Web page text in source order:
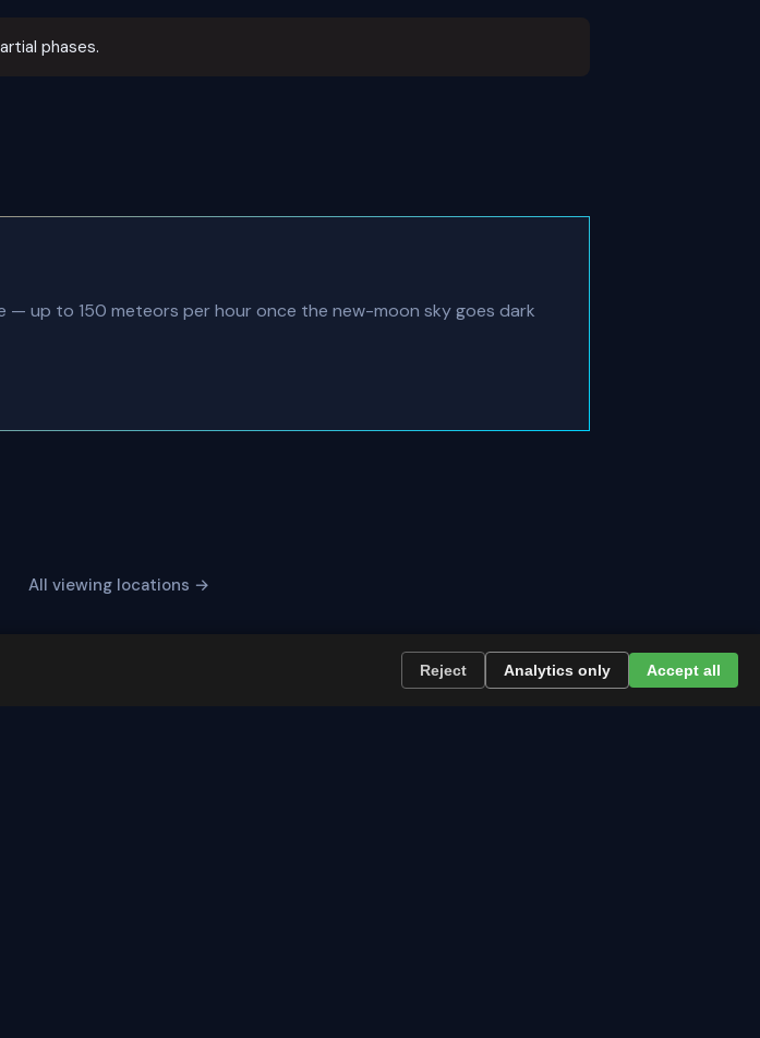
phases.
— up to 150 meteors per hour once the new-moon sky goes dark
All viewing locations →
Reject Analytics only Accept all